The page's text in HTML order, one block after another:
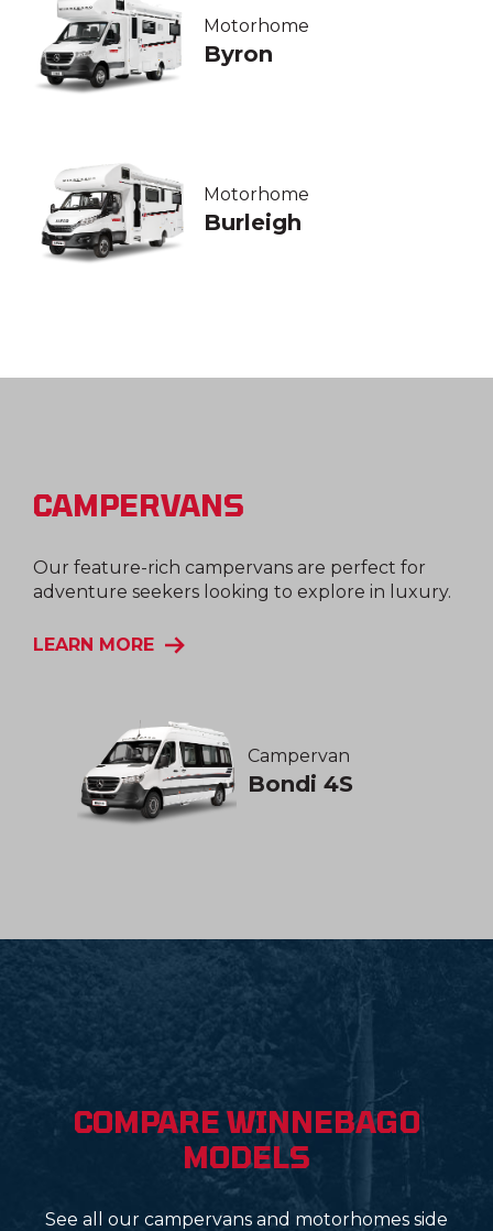
Motorhome
Byron
Motorhome
Burleigh
CAMPERVANS
Our feature-rich campervans are perfect for
adventure seekers looking to explore in luxury.
LEARN MORE
Campervan
Bondi 4S
COMPARE WINNEBAGO
MODELS
See all our campervans and motorhomes side